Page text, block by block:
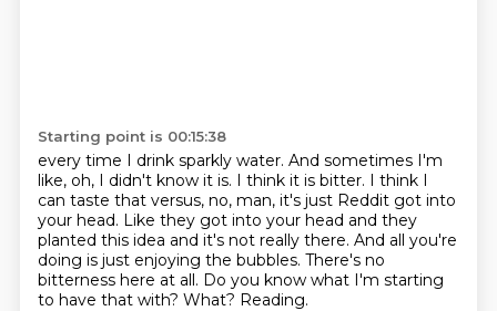
Starting point is 00:15:38
every time I drink sparkly water. And sometimes I'm
like, oh, I didn't know it is. I think it is bitter. I think I
can taste that versus, no, man, it's just Reddit got into
your head. Like they got into your head and they
planted this idea and it's not really there. And all you're
doing is just enjoying the bubbles. There's no
bitterness here at all. Do you know what I'm starting
to have that with? What? Reading.